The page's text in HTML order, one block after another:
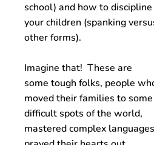
school) and how to discipline
your children (spanking
other forms).
Imagine that! These are
some tough folks, people
moved their families to some
difficult spots of the world,
mastered complex